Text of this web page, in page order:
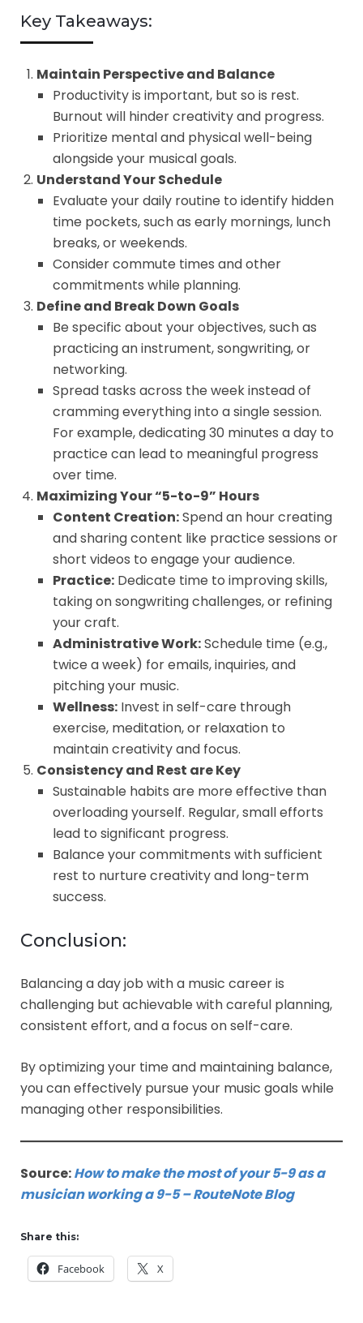
Key Takeaways:
Maintain Perspective and Balance
Productivity is important, but so is rest.
Burnout will hinder creativity and progress.
Prioritize mental and physical well-being
alongside your musical goals.
Understand Your Schedule
Evaluate your daily routine to identify hidden
time pockets, such as early mornings, lunch
breaks, or weekends.
Consider commute times and other
commitments while planning.
Define and Break Down Goals
Be specific about your objectives, such as
practicing an instrument, songwriting, or
networking.
Spread tasks across the week instead of
cramming everything into a single session.
For example, dedicating 30 minutes a day to
practice can lead to meaningful progress
over time.
Maximizing Your “5-to-9” Hours
Content Creation:Spend an hour creating
and sharing content like practice sessions or
short videos to engage your audience.
Practice: Dedicate time to improving skills,
taking on songwriting challenges, or refining
your craft.
Administrative Work:Schedule time (e.g.,
twice a week) for emails, inquiries, and
pitching your music.
Wellness: Invest in self-care through
exercise, meditation, or relaxation to
maintain creativity and focus.
Consistency and Rest are Key
Sustainable habits are more effective than
overloading yourself. Regular, small efforts
lead to significant progress.
Balance your commitments with sufficient
rest to nurture creativity and long-term
success.
Conclusion:
Balancing a day job with a music career is
challenging but achievable with careful planning,
consistent effort, and a focus on self-care.
By optimizing your time and maintaining balance,
you can effectively pursue your music goals while
managing other responsibilities.
Source:How to make the most of your 5-9 as a
musician working a 9-5 – RouteNote Blog
Share this:
Facebook X